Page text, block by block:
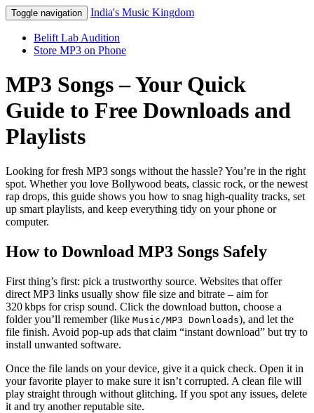
Toggle navigation India's Music Kingdom
Belift Lab Audition
Store MP3 on Phone
MP3 Songs – Your Quick
Guide to Free Downloads and
Playlists
Looking for fresh MP3 songs without the hassle? You’re in the right
spot. Whether you love Bollywood beats, classic rock, or the newest
rap drops, this guide shows you how to snag high‑quality tracks, set
up smart playlists, and keep everything tidy on your phone or
computer.
How to Download MP3 Songs Safely
First thing’s first: pick a trustworthy source. Websites that offer
direct MP3 links usually show file size and bitrate – aim for
320 kbps for crisp sound. Click the download button, choose a
folder you’ll remember (like Music/MP3 Downloads), and let the
file finish. Avoid pop‑up ads that claim “instant download” but try to
install unwanted software.
Once the file lands on your device, give it a quick check. Open it in
your favorite player to make sure it isn’t corrupted. A clean file will
play straight through without glitching. If you spot any issues, delete
it and try another reputable site.